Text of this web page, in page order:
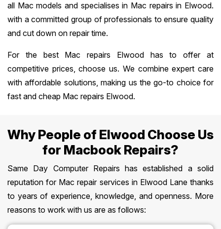
all Mac models and specialises in Mac repairs in Elwood.
with a committed group of professionals to ensure quality
and cut down on repair time.
For the best Mac repairs Elwood has to offer at
competitive prices, choose us. We combine expert care
with affordable solutions, making us the go-to choice for
fast and cheap Mac repairs Elwood.
Why People of Elwood Choose Us
for Macbook Repairs?
Same Day Computer Repairs has established a solid
reputation for Mac repair services in Elwood Lane thanks
to years of experience, knowledge, and openness. More
reasons to work with us are as follows: